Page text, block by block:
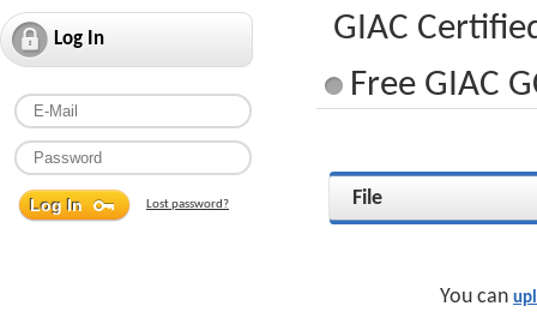
Log In
Lost password?
GIAC
Free GIAC
File
You can